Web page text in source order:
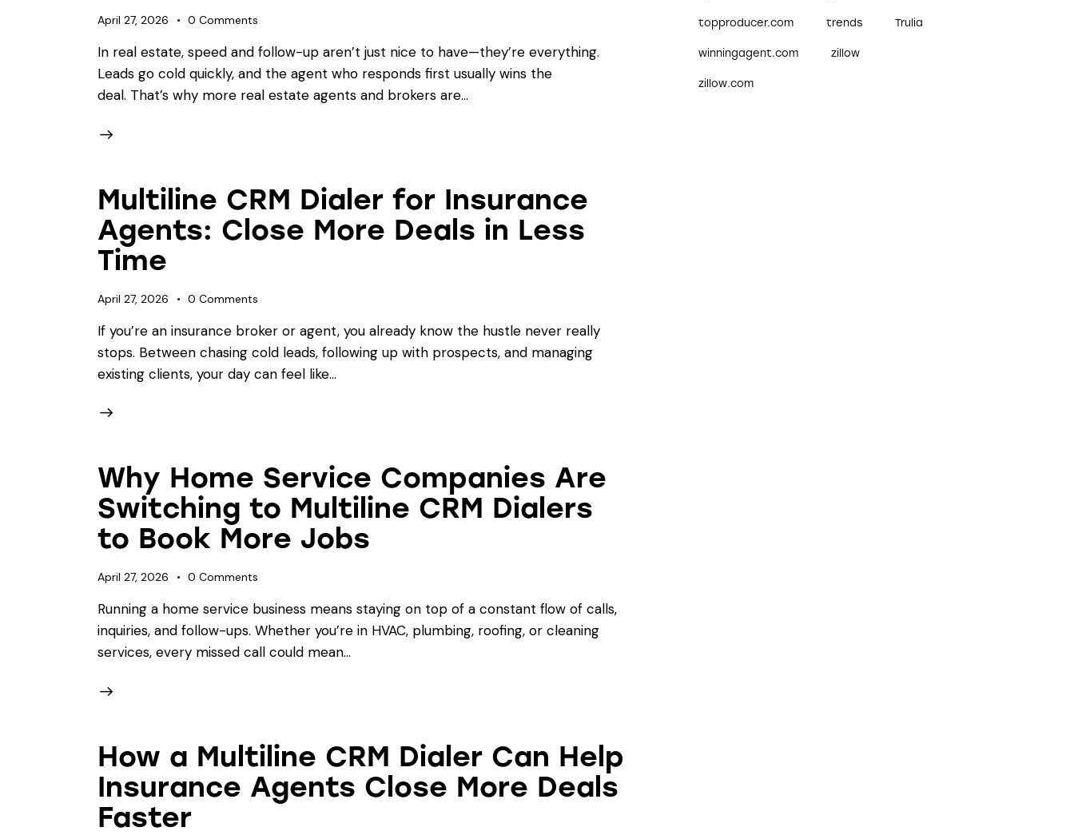
April 27, 2026 0 Comments
In real estate, speed and follow-up aren’t just nice to have—they’re everything.
Leads go cold quickly, and the agent who responds first usually wins the
deal. That’s why more real estate agents and brokers are…
Multiline CRM Dialer for Insurance
Agents: Close More Deals in Less
Time
April 27, 2026 0 Comments
If you’re an insurance broker or agent, you already know the hustle never really
stops. Between chasing cold leads, following up with prospects, and managing
existing clients, your day can feel like…
Why Home Service Companies Are
Switching to Multiline CRM Dialers
to Book More Jobs
April 27, 2026 0 Comments
Running a home service business means staying on top of a constant flow of calls,
inquiries, and follow-ups. Whether you’re in HVAC, plumbing, roofing, or cleaning
services, every missed call could mean…
How a Multiline CRM Dialer Can Help
Insurance Agents Close More Deals
Faster
topproducer.com trends Trulia
winningagent.com zillow
zillow.com